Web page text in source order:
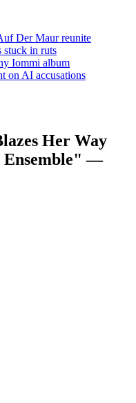
Der Maur reunite
stuck in ruts
Iommi album
on AI accusations
Her Way
Ensemble" —